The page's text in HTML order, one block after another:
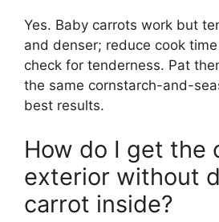
Yes. Baby carrots work but
and denser; reduce cook
check for tenderness. Pat
the same cornstarch-and-
best results.
How do I get the
exterior without
carrot inside?